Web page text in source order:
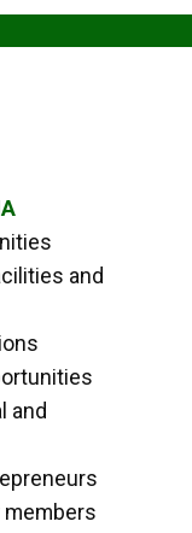
and
and
members